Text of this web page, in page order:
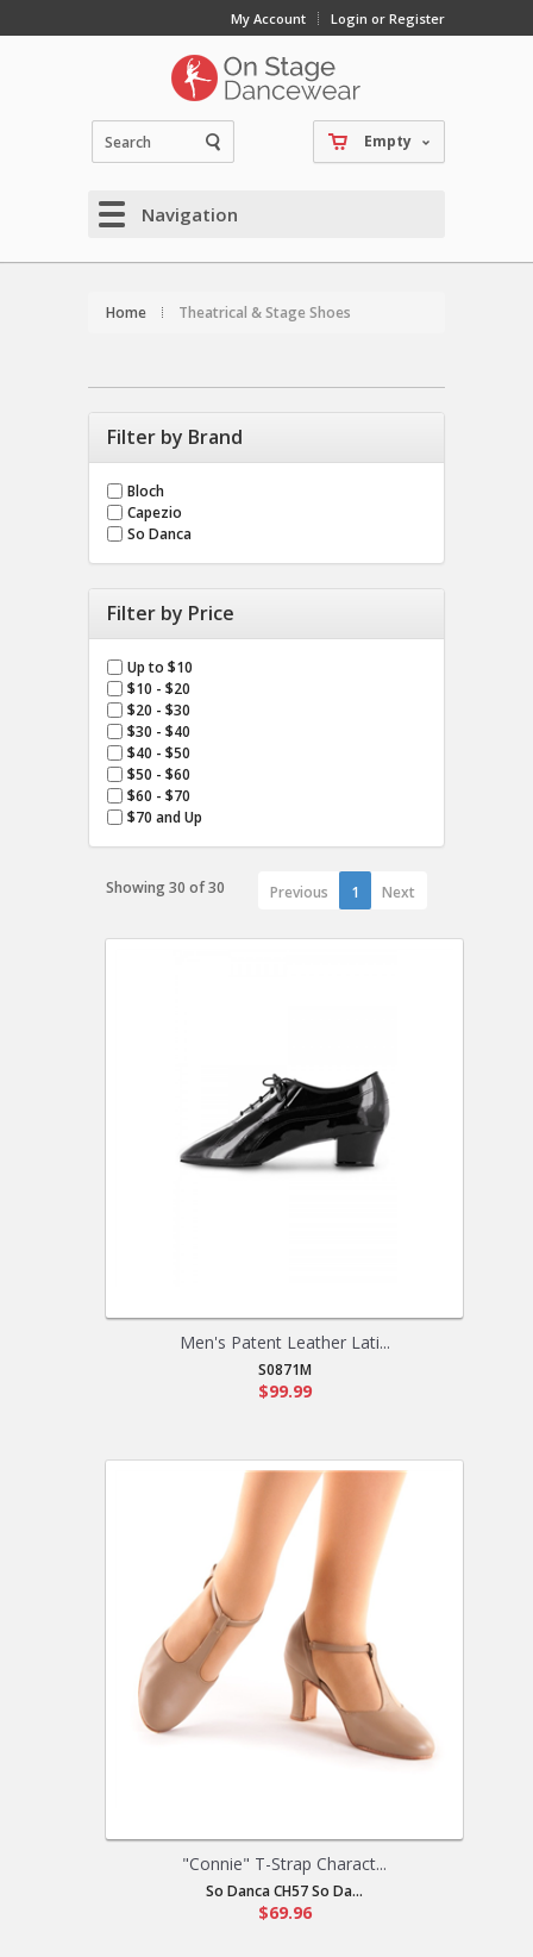
My Account Login or Register
Empty
Navigation
Home Theatrical & Stage Shoes
Filter by Brand
Bloch
Capezio
So Danca
Filter by Price
Up to $10
$10 - $20
$20 - $30
$30 - $40
$40 - $50
$50 - $60
$60 - $70
$70 and Up
Showing 30 of 30 Previous 1 Next
Men's Patent Leather Lati...
S0871M
$99.99
"Connie" T-Strap Charact...
So Danca CH57 So Da...
$69.96